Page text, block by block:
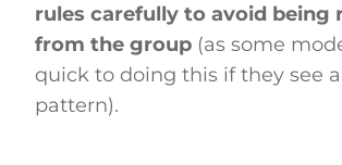
rules carefully to avoid being
from the group (as some
quick to doing this if they see
pattern).